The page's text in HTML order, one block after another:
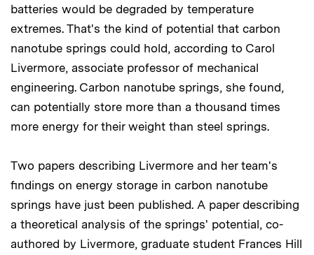
batteries would be degraded by temperature
extremes. That's the kind of potential that carbon
nanotube springs could hold, according to Carol
Livermore, associate professor of mechanical
engineering. Carbon nanotube springs, she found,
can potentially store more than a thousand times
more energy for their weight than steel springs.
Two papers describing Livermore and her team's
findings on energy storage in carbon nanotube
springs have just been published. A paper describing
a theoretical analysis of the springs' potential, co-
authored by Livermore, graduate student Frances Hill